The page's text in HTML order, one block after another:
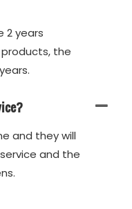
2 years
the
and they will
and the